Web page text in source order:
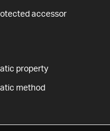
accessor
property
method